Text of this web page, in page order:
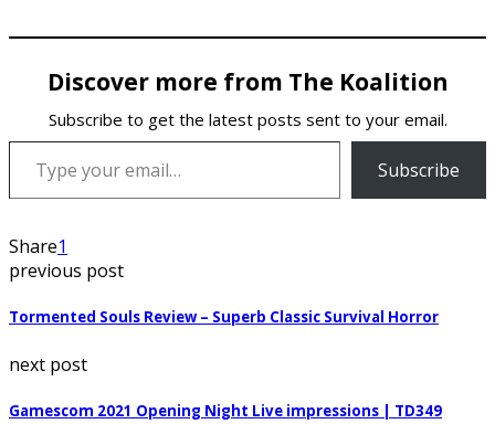
Discover more from The Koalition
Subscribe to get the latest posts sent to your email.
Type your email…
Subscribe
Share1
previous post
Tormented Souls Review – Superb Classic Survival Horror
next post
Gamescom 2021 Opening Night Live impressions | TD349